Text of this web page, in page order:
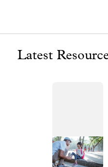
Latest